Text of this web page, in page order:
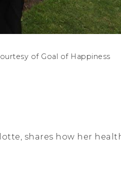
of Goal of Happiness
shares how her